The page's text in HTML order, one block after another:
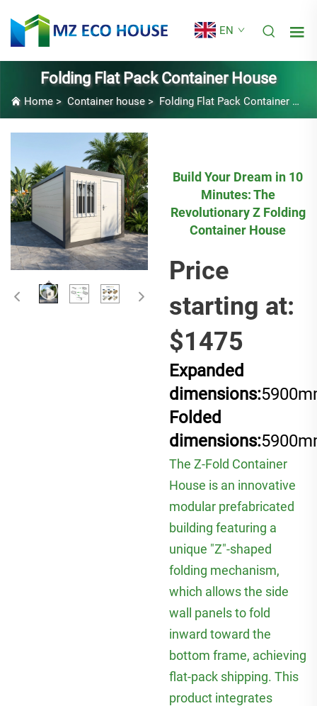
EN
Folding Flat Pack Container House
Home> Container house> Folding Flat Pack Container House
Build Your Dream in 10
Minutes: The
Revolutionary Z Folding
Container House
Price
starting at:
$1475
Expanded
dimensions:
Folded
dimensions:
The Z-Fold Container
House is an innovative
modular prefabricated
building featuring a
unique "Z"-shaped
folding mechanism,
which allows the side
wall panels to fold
inward toward the
bottom frame, achieving
flat-pack shipping. This
product integrates